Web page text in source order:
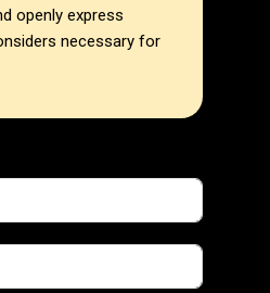
openly express
necessary for